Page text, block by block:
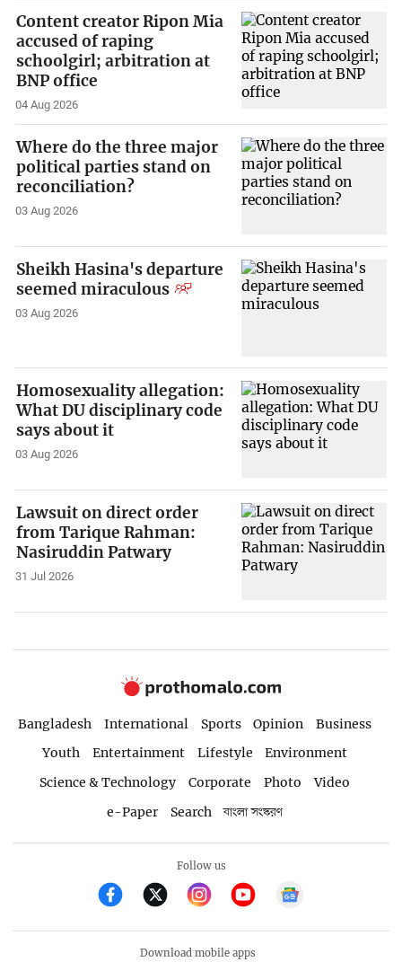
Content creator Ripon Mia
accused of raping
schoolgirl; arbitration at
BNP office
04 Aug 2026
Where do the three major
political parties stand on
reconciliation?
03 Aug 2026
Sheikh Hasina's departure
seemed miraculous
03 Aug 2026
Homosexuality allegation:
What DU disciplinary code
says about it
03 Aug 2026
Lawsuit on direct order
from Tarique Rahman:
Nasiruddin Patwary
31 Jul 2026
Bangladesh International Sports Opinion
Business
Youth
Entertainment Lifestyle
Environment
Science & Technology
Corporate Photo
Video
e-Paper
Search বাংলা সংস্করণ
Follow us
Download mobile apps